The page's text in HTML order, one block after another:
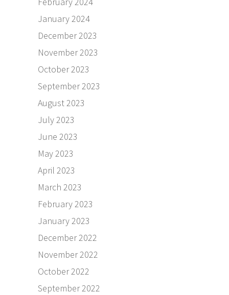
January 2024
December 2023
November 2023
October 2023
September 2023
August 2023
July 2023
June 2023
May 2023
April 2023
March 2023
February 2023
January 2023
December 2022
November 2022
October 2022
September 2022